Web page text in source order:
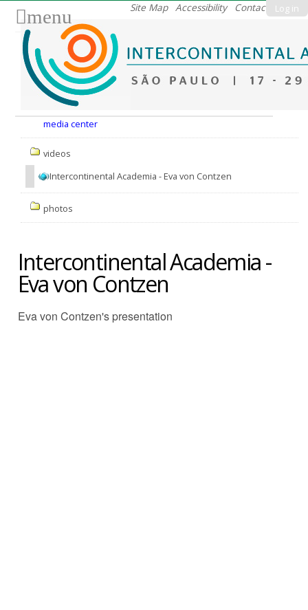
Log in
Site Map Accessibility Contact
menu
media center
videos
Intercontinental Academia - Eva von Contzen
photos
Intercontinental Academia -
Eva von Contzen
Eva von Contzen's presentation